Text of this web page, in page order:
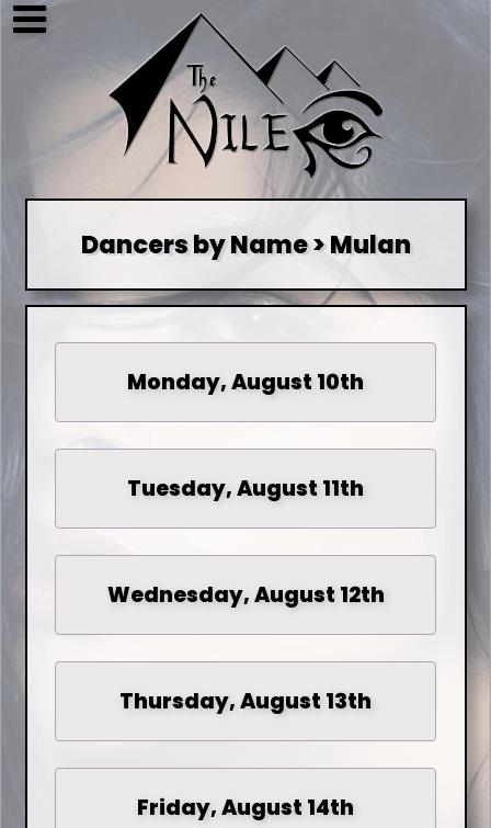
Dancers by Name > Mulan
Monday, August 10th
Tuesday, August 11th
Wednesday, August 12th
Thursday, August 13th
Friday, August 14th